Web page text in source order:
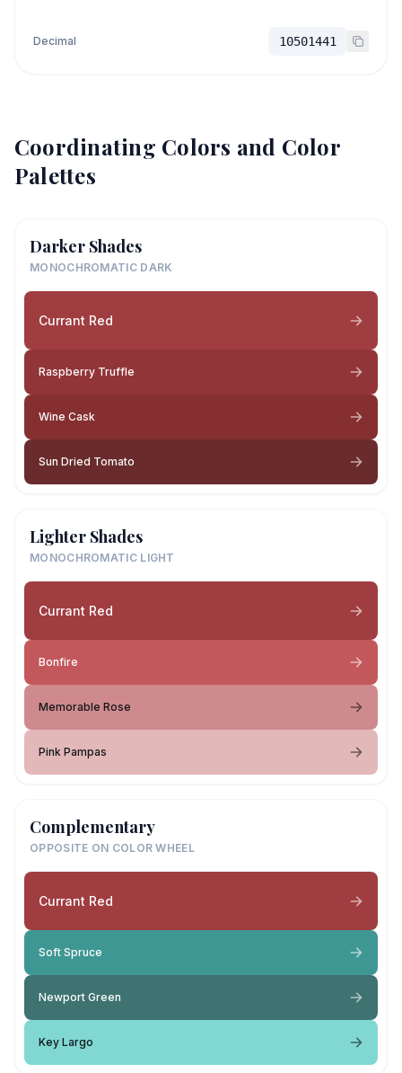
Decimal 10501441
Coordinating Colors and Color
Palettes
Darker Shades
MONOCHROMATIC DARK
Currant Red
Raspberry Truffle
Wine Cask
Sun Dried Tomato
Lighter Shades
MONOCHROMATIC LIGHT
Currant Red
Bonfire
Memorable Rose
Pink Pampas
Complementary
OPPOSITE ON COLOR WHEEL
Currant Red
Soft Spruce
Newport Green
Key Largo